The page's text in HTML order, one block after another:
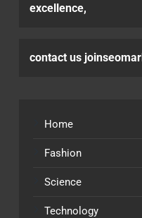
excellence,
contact us
Home
Fashion
Science
Technology